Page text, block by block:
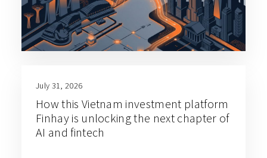
July 31, 2026
How this Vietnam investment platform
Finhay is unlocking the next chapter of
AI and fintech